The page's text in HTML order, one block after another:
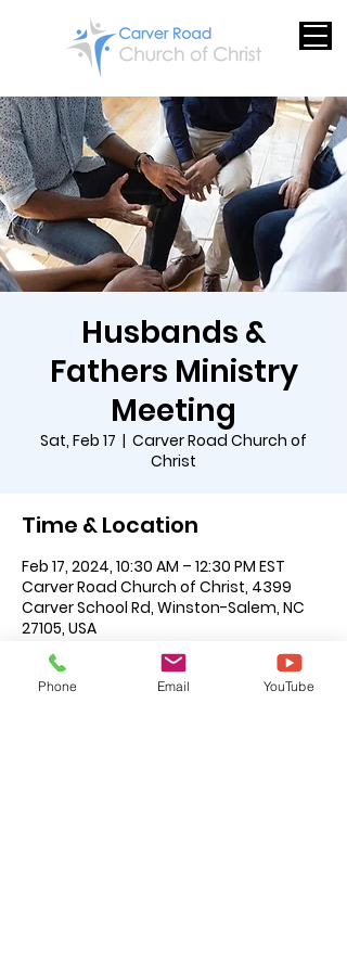
Husbands &
Fathers Ministry
Meeting
Sat, Feb 17
  |
Carver Road Church of
Christ
Time & Location
Feb 17, 2024, 10:30 AM – 12:30 PM EST
Carver Road Church of Christ, 4399
Carver School Rd, Winston-Salem, NC
27105, USA
About the Event
Phone Email YouTube